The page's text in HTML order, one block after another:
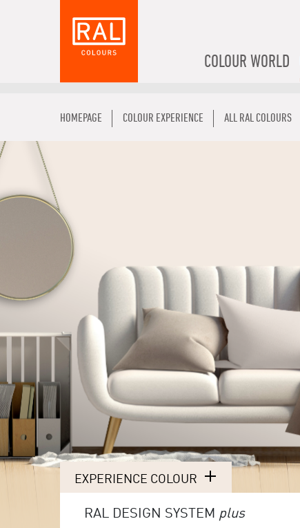
COLOUR WORLD
HOMEPAGE COLOUR EXPERIENCE ALL RAL COLOURS
EXPERIENCE COLOUR
RAL DESIGN SYSTEM plus